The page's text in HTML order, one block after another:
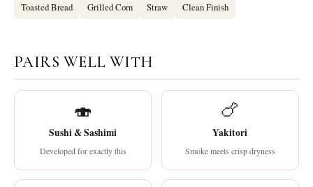
Toasted Bread Grilled Corn Straw Clean Finish
PAIRS WELL WITH
🍣
Sushi & Sashimi
Developed for exactly this
🍗
Yakitori
Smoke meets crisp dryness